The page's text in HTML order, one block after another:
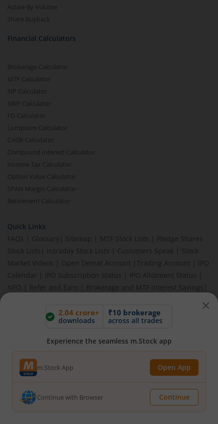
2.04 crore+
downloads
₹10 brokerage
across all trades
Experience the seamless m.Stock app
m.Stock App Open App
Continue with Browser Continue
Active By Volume
Share Buyback
Financial Calculators
Brokerage Calculator
MTF Calculator
SIP Calculator
SWP Calculator
FD Calculator
Lumpsum Calculator
CAGR Calculator
Compound Interest Calculator
Income Tax Calculator
Option Value Calculator
SPAN Margin Calculator
Retirement Calculator
Quick Links
FAQs
Glossary Sitemap MTF Stock Lists
Pledge Shares
Stock Lists
Intraday Stock Lists Customers Speak
Stock
Market Videos
Open Demat Account Trading Account
IPO
Calendar
IPO Subscription Status IPO Allotment Status
NFO
Refer and Earn Brokerage and MTF interest Savings
BEWARE OF FAKE GROUPS IMPERSONATING M.STOCK:
Please be vigilant against fake apps, messages, or any
communication claiming to be from us. Always verify through our
official channels. If you encounter anything suspicious, please
and protect your information.